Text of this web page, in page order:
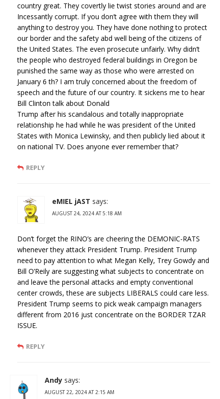
country great. They covertly lie twist stories around and are
Incessantly corrupt. If you don’t agree with them they will
anything to destroy you. They have done nothing to protect
our border and the safety abd well being of the citizens of
the United States. The even prosecute unfairly. Why didn’t
the people who destroyed federal buildings in Oregon be
punished the same way as those who were arrested on
January 6 th? I am truly concerned about the freedom of
speech and the future of our country. It sickens me to hear
Bill Clinton talk about Donald
Trump after his scandalous and totally inappropriate
relationship he had while he was president of the United
States with Monica Lewinsky, and then publicly lied about it
on national TV. Does anyone ever remember that?
REPLY
eMIEL jAST says:
AUGUST 24, 2024 AT 5:18 AM
Don’t forget the RINO’s are cheering the DEMONIC-RATS
whenever they attack President Trump. President Trump
need to pay attention to what Megan Kelly, Trey Gowdy and
Bill O’Reily are suggesting what subjects to concentrate on
and leave the personal attacks and empty conventional
center crowds, these are subjects LIBERALS could care less.
President Trump seems to pick weak campaign managers
different from 2016 just concentrate on the BORDER TZAR
ISSUE.
REPLY
Andy says:
AUGUST 22, 2024 AT 2:15 AM